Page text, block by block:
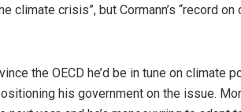
climate crisis”, but Cormann’s “record
the OECD he’d be in tune on climate
his government on the issue.